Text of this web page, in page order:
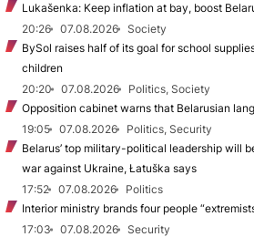
Lukašenka: Keep inflation at bay, boost
20:26
07.08.2026
Society
BySol raises half of its goal for school
children
20:20
07.08.2026
Politics, Society
Opposition cabinet warns that Belarusian
19:05
07.08.2026
Politics, Security
Belarus’ top military-political leadership will
war against Ukraine, Łatuška says
17:52
07.08.2026
Politics
Interior ministry brands four people
17:03
07.08.2026
Security